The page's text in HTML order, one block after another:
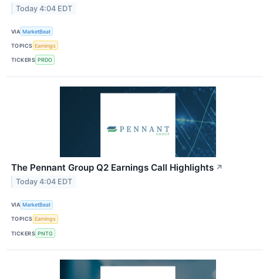
Today 4:04 EDT
VIA MarketBeat
TOPICS Earnings
TICKERS PRDO
The Pennant Group Q2 Earnings Call Highlights ↗
Today 4:04 EDT
VIA MarketBeat
TOPICS Earnings
TICKERS PNTG